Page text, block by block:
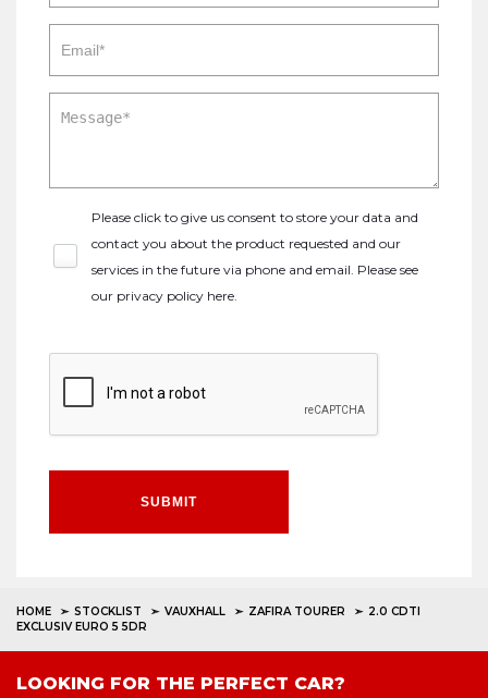
Please click to give us consent to store your data and
contact you about the product requested and our
services in the future via phone and email. Please see
our privacy policy here.
SUBMIT
HOME STOCKLIST VAUXHALL ZAFIRA TOURER
2.0 CDTI
EXCLUSIV EURO 5 5DR
LOOKING FOR THE PERFECT CAR?